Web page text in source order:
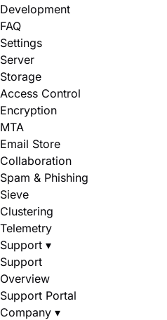
Development
FAQ
Settings
Server
Storage
Access Control
Encryption
MTA
Email Store
Collaboration
Spam & Phishing
Sieve
Clustering
Telemetry
Support ▾
Support
Overview
Support Portal
Company ▾